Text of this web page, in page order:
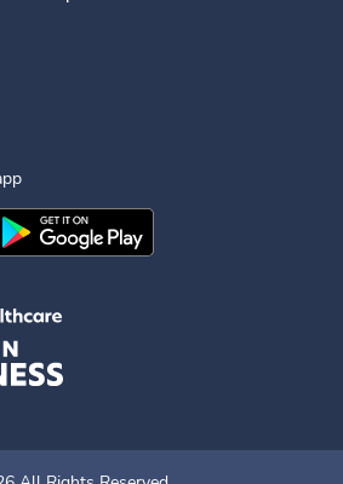
LinkedIn
HealthMobile App on the
Download theIngenovis Health